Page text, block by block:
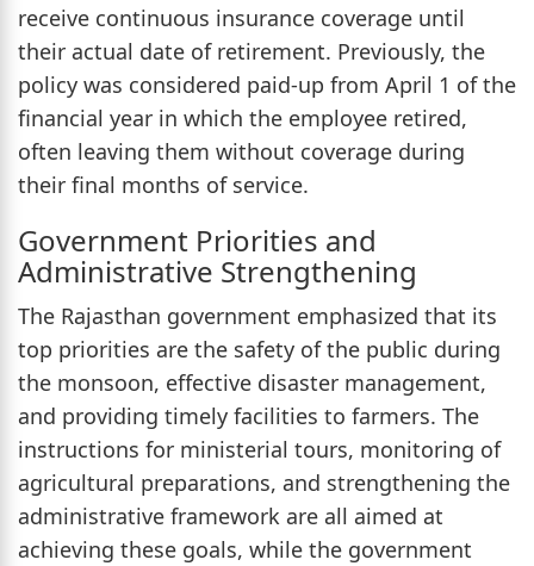
receive continuous insurance coverage until
their actual date of retirement. Previously, the
policy was considered paid-up from April 1 of the
financial year in which the employee retired,
often leaving them without coverage during
their final months of service.
Government Priorities and
Administrative Strengthening
The Rajasthan government emphasized that its
top priorities are the safety of the public during
the monsoon, effective disaster management,
and providing timely facilities to farmers. The
instructions for ministerial tours, monitoring of
agricultural preparations, and strengthening the
administrative framework are all aimed at
achieving these goals, while the government